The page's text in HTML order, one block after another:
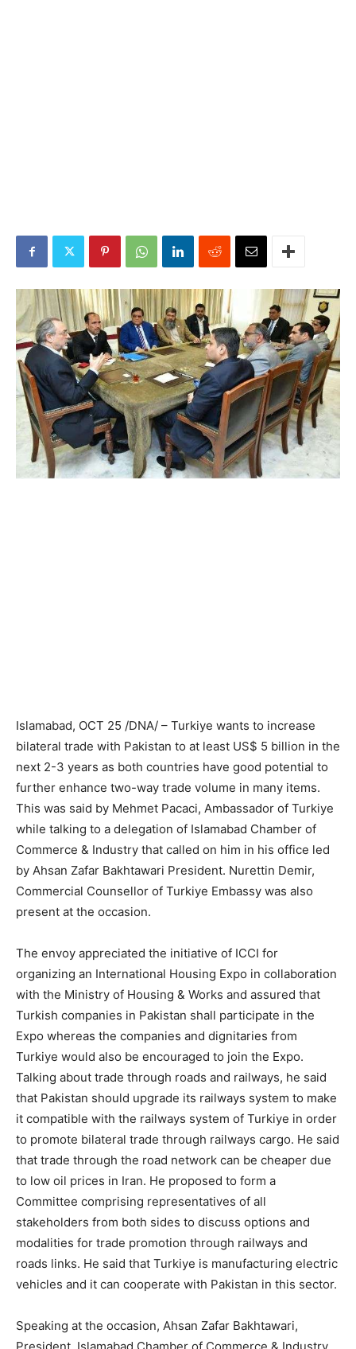
Islamabad, OCT 25 /DNA/ – Turkiye wants to increase
bilateral trade with Pakistan to at least US$ 5 billion in the
next 2-3 years as both countries have good potential to
further enhance two-way trade volume in many items.
This was said by Mehmet Pacaci, Ambassador of Turkiye
while talking to a delegation of Islamabad Chamber of
Commerce & Industry that called on him in his office led
by Ahsan Zafar Bakhtawari President. Nurettin Demir,
Commercial Counsellor of Turkiye Embassy was also
present at the occasion.
The envoy appreciated the initiative of ICCI for
organizing an International Housing Expo in collaboration
with the Ministry of Housing & Works and assured that
Turkish companies in Pakistan shall participate in the
Expo whereas the companies and dignitaries from
Turkiye would also be encouraged to join the Expo.
Talking about trade through roads and railways, he said
that Pakistan should upgrade its railways system to make
it compatible with the railways system of Turkiye in order
to promote bilateral trade through railways cargo. He said
that trade through the road network can be cheaper due
to low oil prices in Iran. He proposed to form a
Committee comprising representatives of all
stakeholders from both sides to discuss options and
modalities for trade promotion through railways and
roads links. He said that Turkiye is manufacturing electric
vehicles and it can cooperate with Pakistan in this sector.
Speaking at the occasion, Ahsan Zafar Bakhtawari,